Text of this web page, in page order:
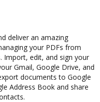
deliver an amazing
your PDFs from
Import, edit, and sign your
Gmail, Google Drive, and
documents to Google
Address Book and share